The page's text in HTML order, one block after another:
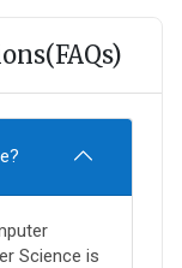
Science is